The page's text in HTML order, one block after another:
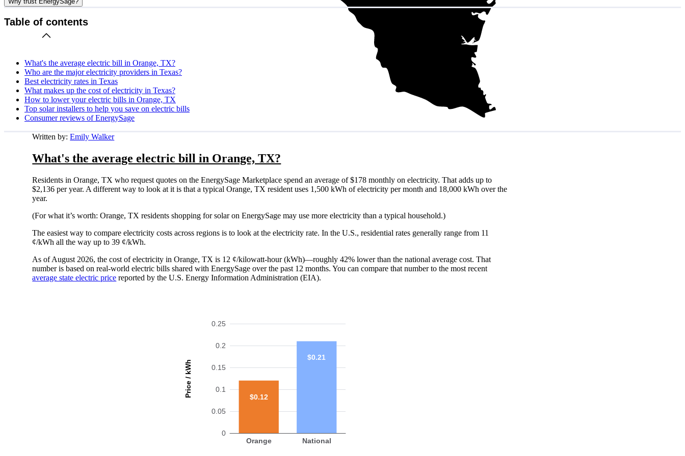
Table of contents
What's the average electric bill in Orange, TX?
Who are the major electricity providers in Texas?
Best electricity rates in Texas
What makes up the cost of electricity in Texas?
How to lower your electric bills in Orange, TX
Top solar installers to help you save on electric bills
Consumer reviews of EnergySage
Written by:Emily Walker
What's the average electric bill in Orange, TX?
Residents in Orange, TX who request quotes on the EnergySage Marketplace spend an average of $178 monthly on electricity. That adds up to
$2,136 per year. A different way to look at it is that a typical Orange, TX resident uses 1,500 kWh of electricity per month and 18,000 kWh over the
year.
(For what it’s worth: Orange, TX residents shopping for solar on EnergySage may use more electricity than a typical household.)
The easiest way to compare electricity costs across regions is to look at the electricity rate. In the U.S., residential rates generally range from 11
¢/kWh all the way up to 39 ¢/kWh.
As of August 2026, the cost of electricity in Orange, TX is 12 ¢/kilowatt-hour (kWh)—roughly 42% lower than the national average cost. That
number is based on real-world electric bills shared with EnergySage over the past 12 months. You can compare that number to the most recent
average state electric price reported by the U.S. Energy Information Administration (EIA).
Price / kWh
0
0.05
0.1
0.15
0.2
0.25
Orange National
$0.12
$0.21